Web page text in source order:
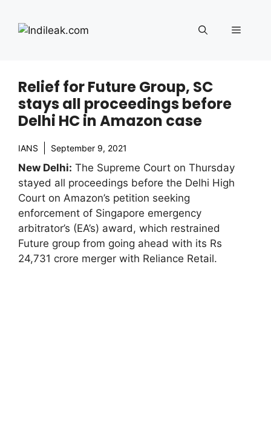
content
Menu
Relief for Future Group, SC
stays all proceedings before
Delhi HC in Amazon case
IANS September 9, 2021
New Delhi: The Supreme Court on Thursday
stayed all proceedings before the Delhi High
Court on Amazon’s petition seeking
enforcement of Singapore emergency
arbitrator’s (EA’s) award, which restrained
Future group from going ahead with its Rs
24,731 crore merger with Reliance Retail.